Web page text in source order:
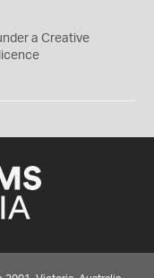
a Creative
licence